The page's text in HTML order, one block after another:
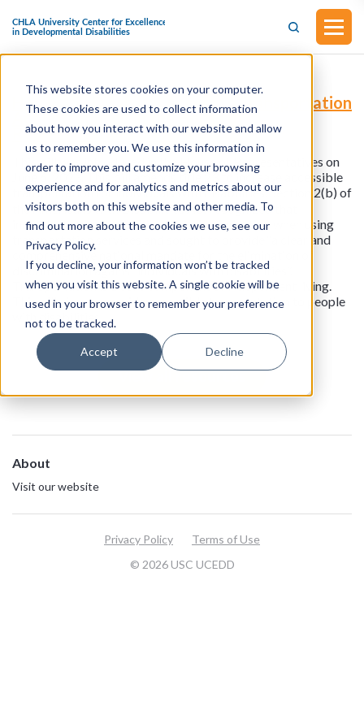
This website stores cookies on your computer.
These cookies are used to collect information
about how you interact with our website and allow
us to remember you. We use this information in
order to improve and customize your browsing
experience and for analytics and metrics about our
visitors both on this website and other media. To
find out more about the cookies we use, see our
Privacy Policy.
If you decline, your information won’t be tracked
when you visit this website. A single cookie will be
used in your browser to remember your preference
not to be tracked.
Accept Decline
H.R.3845 - Disability Access to Transportation
Act (Introduced in the House of
Representatives on June 6, 2023)
This bill was introduced in the House of Representatives on
June 6, 2023. This bill amends title 23 to increase accessible
transportation for individuals with disabilities. Section 2(b) of
the Americans with Disabilities Act recognized that
individuals with disabilities face discrimination when using
transportation services and sought to provide ‘‘a clear and
comprehensive national mandate for the elimination of
discrimination against individuals with disabilities’’.
Transportation is a core component of independent living.
This bill aims to provide accessible transportation to people
with disabilities.
View all resources
About
Visit our website
© 2026 USC UCEDD
Privacy Policy Terms of Use